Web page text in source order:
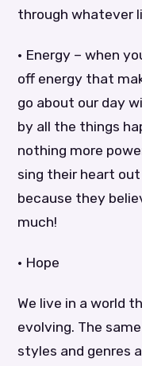
through whatever
• Energy – when
off energy that
go about our day
by all the things
nothing more
sing their heart
because they
much!
• Hope
We live in a world
evolving. The
styles and genres